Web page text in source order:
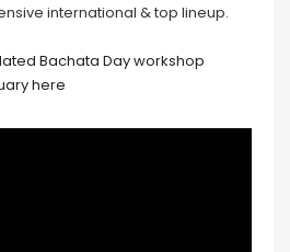
international & top lineup.
Bachata Day workshop
here